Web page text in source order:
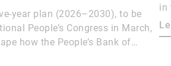
year plan (2026–2030), to be
People’s Congress in March,
how the People’s Bank of
renminbi (RMB) exchange rate.
in